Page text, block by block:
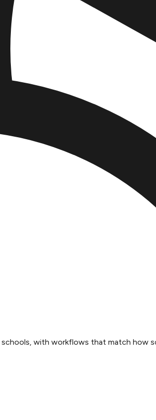
with workflows that match how